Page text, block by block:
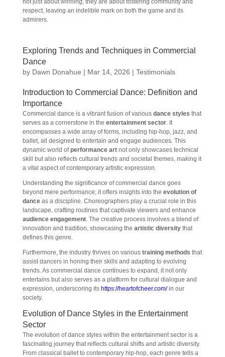
not just about winning; they are about fostering community and
respect, leaving an indelible mark on both the game and its
admirers.
Exploring Trends and Techniques in Commercial
Dance
by Dawn Donahue | Mar 14, 2026 | Testimonials
Introduction to Commercial Dance: Definition and
Importance
Commercial dance is a vibrant fusion of various dance styles that
serves as a cornerstone in the entertainment sector. It
encompasses a wide array of forms, including hip-hop, jazz, and
ballet, all designed to entertain and engage audiences. This
dynamic world ofperformance artnot only showcases technical
skill but also reflects cultural trends and societal themes, making it
a vital aspect of contemporary artistic expression.
Understanding the significance of commercial dance goes
beyond mere performance; it offers insights into the evolution of
danceas a discipline. Choreographers play a crucial role in this
landscape, crafting routines that captivate viewers and enhance
audience engagement. The creative process involves a blend of
innovation and tradition, showcasing the artistic diversitythat
defines this genre.
Furthermore, the industry thrives on various training methods that
assist dancers in honing their skills and adapting to evolving
trends. As commercial dance continues to expand, it not only
entertains but also serves as a platform for cultural dialogue and
expression, underscoring its https://heartofcheer.com/in our
society.
Evolution of Dance Styles in the Entertainment
Sector
The evolution of dance styles within the entertainment sector is a
fascinating journey that reflects cultural shifts and artistic diversity.
From classical ballet to contemporary hip-hop, each genre tells a